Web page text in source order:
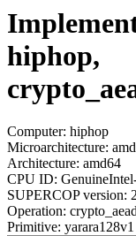
hiphop,
Computer: hiphop
Microarchitecture:
Architecture: amd64
CPU ID:
SUPERCOP version:
Operation:
Primitive: yarara128v1